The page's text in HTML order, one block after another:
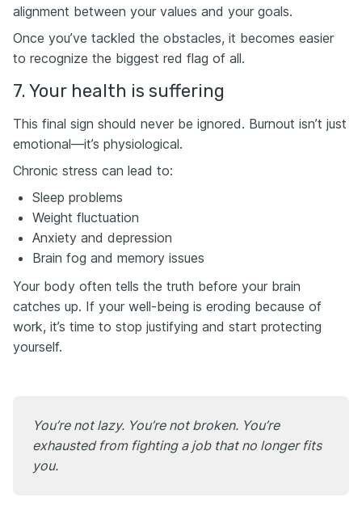
alignment between your values and your goals.
Once you’ve tackled the obstacles, it becomes easier
to recognize the biggest red flag of all.
7. Your health is suffering
This final sign should never be ignored. Burnout isn’t just
emotional—it’s physiological.
Chronic stress can lead to:
Sleep problems
Weight fluctuation
Anxiety and depression
Brain fog and memory issues
Your body often tells the truth before your brain
catches up. If your well-being is eroding because of
work, it’s time to stop justifying and start protecting
yourself.
You’re not lazy. You’re not broken. You’re
exhausted from fighting a job that no longer fits
you.